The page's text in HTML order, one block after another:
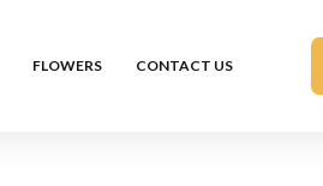
FLOWERS CONTACT US